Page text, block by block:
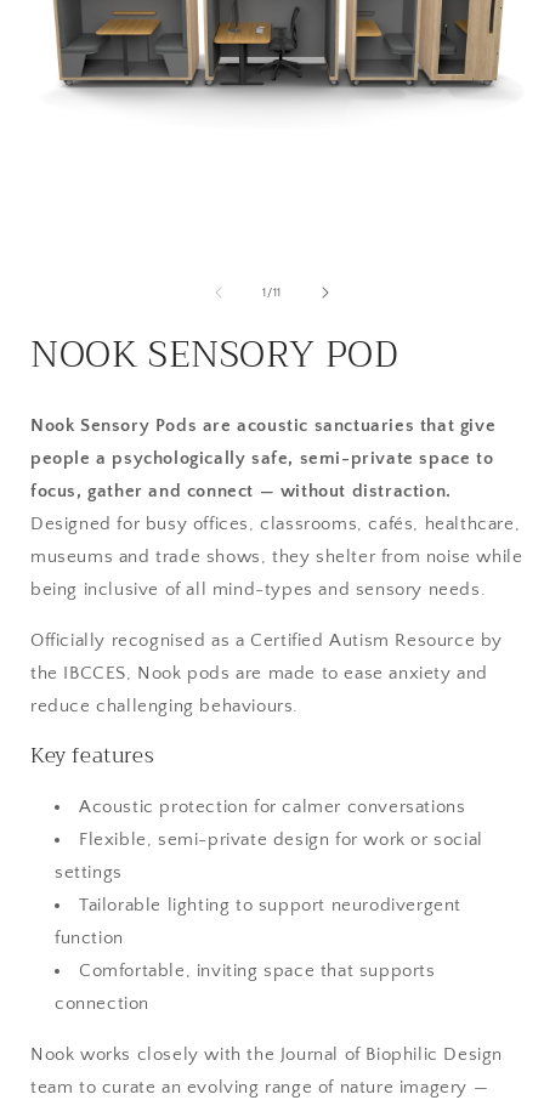
1 /of
11
NOOK SENSORY POD
Nook Sensory Pods are acoustic sanctuaries that give
people a psychologically safe, semi-private space to
focus, gather and connect — without distraction.
Designed for busy offices, classrooms, cafés, healthcare,
museums and trade shows, they shelter from noise while
being inclusive of all mind-types and sensory needs.
Officially recognised as a Certified Autism Resource by
the IBCCES, Nook pods are made to ease anxiety and
reduce challenging behaviours.
Key features
Acoustic protection for calmer conversations
Flexible, semi-private design for work or social
settings
Tailorable lighting to support neurodivergent
function
Comfortable, inviting space that supports
connection
Nook works closely with the Journal of Biophilic Design
team to curate an evolving range of nature imagery —